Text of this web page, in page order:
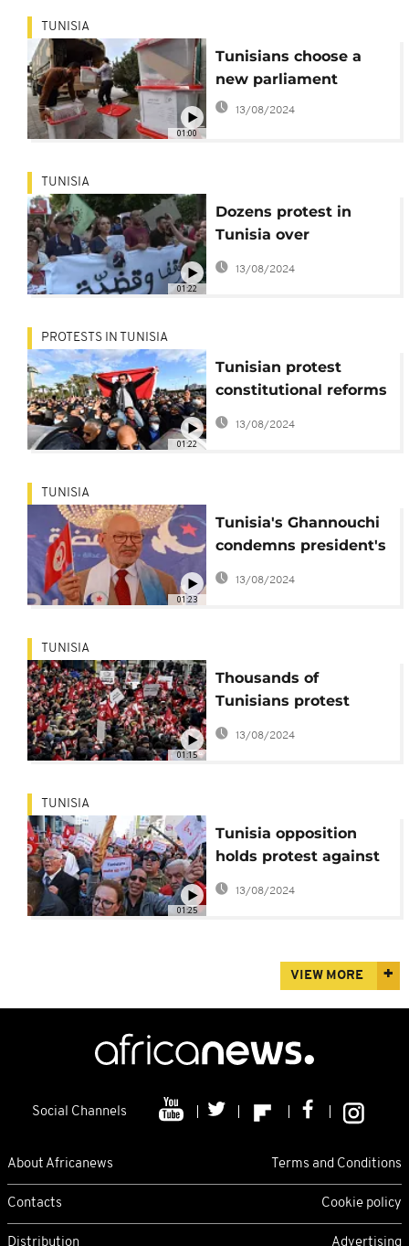
01:00
TUNISIA
Tunisians choose a
new parliament
13/08/2024
01:22
TUNISIA
Dozens protest in
Tunisia over
journalist's arrest
13/08/2024
01:22
PROTESTS IN TUNISIA
Tunisian protest
constitutional reforms
pushed by President
Kais Saied
13/08/2024
01:23
TUNISIA
Tunisia's Ghannouchi
condemns president's
'authoritarian' rule
13/08/2024
01:15
TUNISIA
Thousands of
Tunisians protest
against President
Saied
13/08/2024
01:25
TUNISIA
Tunisia opposition
holds protest against
President Saied's
13/08/2024
VIEW MORE
Social Channels
About Africanews Terms and Conditions
Contacts Cookie policy
Distribution Advertising